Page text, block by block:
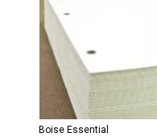
Colors
Paper
500
Sheets/Ream
Ivory
quantity
Boise Essential